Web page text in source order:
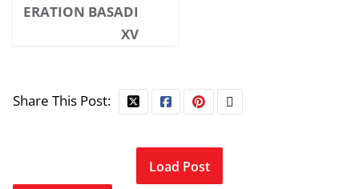
ERATION BASADI
XV
Share This Post:
Load Post